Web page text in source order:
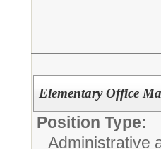
Elementary Office
Position Type:
Administrative